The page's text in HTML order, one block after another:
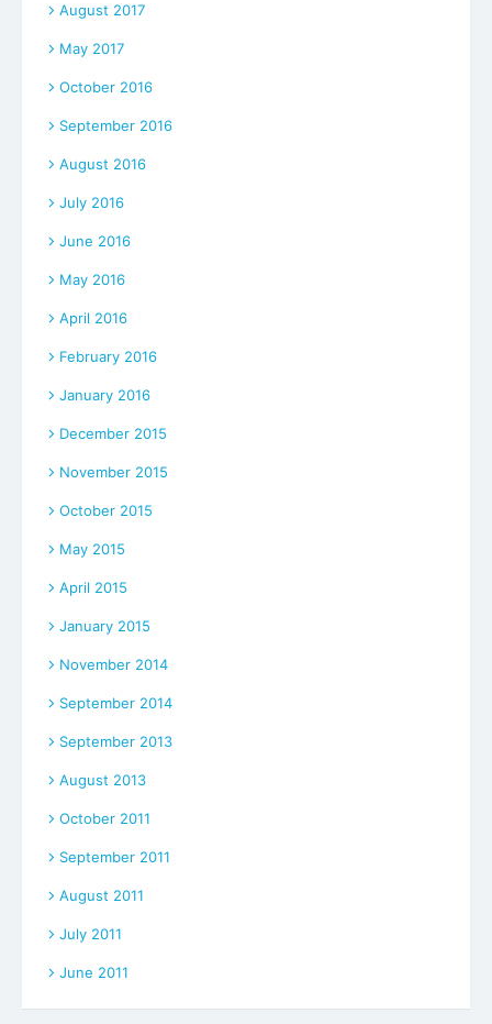
August 2017
May 2017
October 2016
September 2016
August 2016
July 2016
June 2016
May 2016
April 2016
February 2016
January 2016
December 2015
November 2015
October 2015
May 2015
April 2015
January 2015
November 2014
September 2014
September 2013
August 2013
October 2011
September 2011
August 2011
July 2011
June 2011